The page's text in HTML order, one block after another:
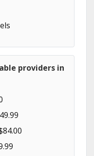
providers in